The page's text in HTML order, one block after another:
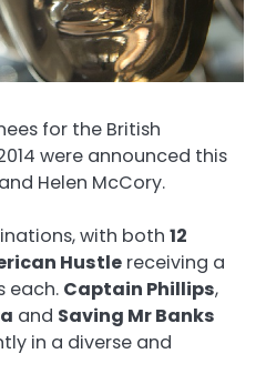
for the British
were announced this
Helen McCory.
with both 12
Hustle receiving a
each. Captain Phillips,
and Saving Mr Banks
in a diverse and